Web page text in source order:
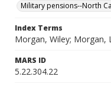
Military pensions--North
Index Terms
Morgan, Wiley; Morgan,
MARS ID
5.22.304.22